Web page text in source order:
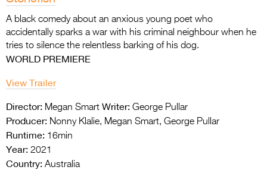
A black comedy about an anxious young poet who
accidentally sparks a war with his criminal neighbour when he
tries to silence the relentless barking of his dog.
WORLD PREMIERE
View Trailer
Director: Megan Smart Writer: George Pullar
Producer: Nonny Klalie, Megan Smart, George Pullar
Runtime: 16min
Year: 2021
Country: Australia